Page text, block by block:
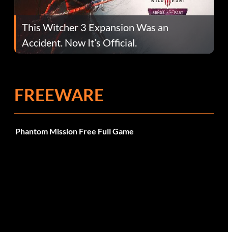
This Witcher 3 Expansion Was an
Accident. Now It’s Official.
FREEWARE
Phantom Mission Free Full Game